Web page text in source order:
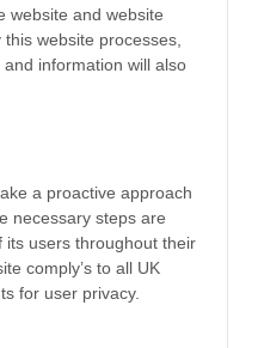
website and website
website processes,
information will also
a proactive approach
necessary steps are
its users throughout their
comply’s to all UK
for user privacy.